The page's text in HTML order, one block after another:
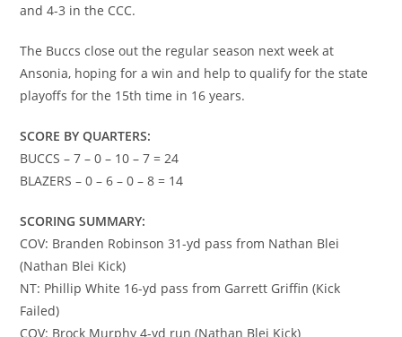
and 4-3 in the CCC.
The Buccs close out the regular season next week at
Ansonia, hoping for a win and help to qualify for the state
playoffs for the 15th time in 16 years.
SCORE BY QUARTERS:
BUCCS – 7 – 0 – 10 – 7 = 24
BLAZERS – 0 – 6 – 0 – 8 = 14
SCORING SUMMARY:
COV: Branden Robinson 31-yd pass from Nathan Blei
(Nathan Blei Kick)
NT: Phillip White 16-yd pass from Garrett Griffin (Kick
Failed)
COV: Brock Murphy 4-yd run (Nathan Blei Kick)